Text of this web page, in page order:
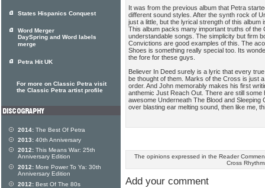
It was from the previous album that Petra
different sound styles. After the synth rock of
just a little, but the lyrical strength of this album
This album packs many important truths of the
understandable songs. The simplicity but firm
Convictions are good examples of this. The
Shoes is something really special too. Its
the fore for these guys.
Believer In Deed surely is a lyric that every
be thought of them. Marks of the Cross is just
order. And John memorably makes his first
anthemic Just Reach Out. There are still
awesome Underneath The Blood and Sleeping
over blasting ear melting sound, then like me,
The opinions expressed in the Reader
Cross
Add your comment
States Hispanics Conquest
Word Merger
DaySpring and Word labels
merge
Petra Hit UK
For more on Classic Petra visit
the Classic Petra artist profile
2014: The Best Of Petra
2013: 40th Anniversary
2012: This Means War: 25th
Anniversary Edition
2012: More Power To Ya: 30th
Anniversary Edition
2012: Best Of The 80s